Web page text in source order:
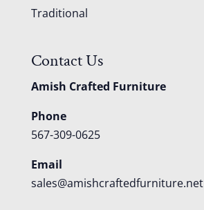
Traditional
Contact Us
Amish Crafted Furniture
Phone
567-309-0625
Email
sales@amishcraftedfurniture.net